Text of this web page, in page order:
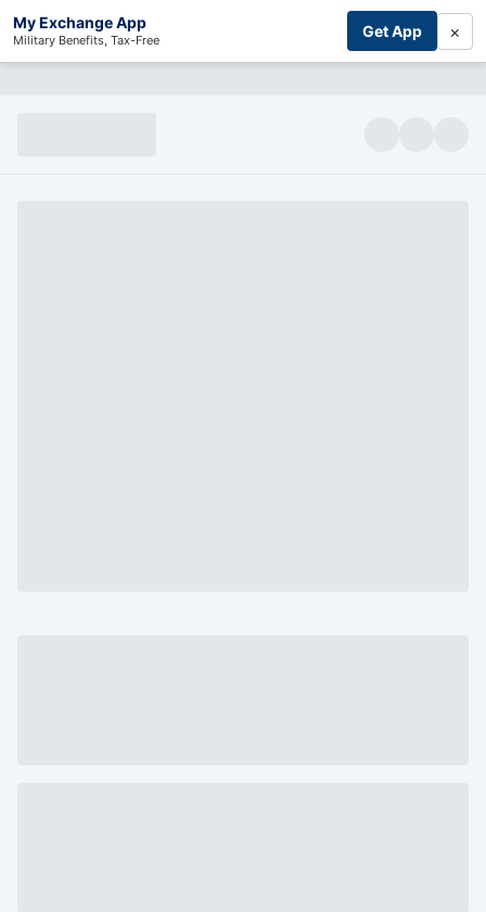
My Exchange App
Military Benefits, Tax-Free Get App ×